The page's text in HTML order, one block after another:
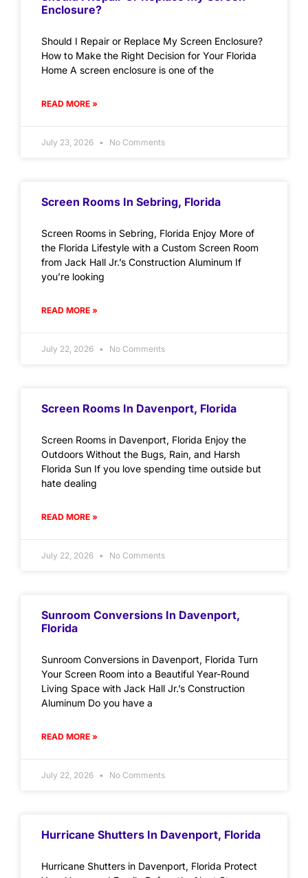
Enclosure?
Should I Repair or Replace My Screen Enclosure?
How to Make the Right Decision for Your Florida
Home A screen enclosure is one of the
READ MORE »
July 23, 2026 No Comments
Screen Rooms In Sebring, Florida
Screen Rooms in Sebring, Florida Enjoy More of
the Florida Lifestyle with a Custom Screen Room
from Jack Hall Jr.’s Construction Aluminum If
you’re looking
READ MORE »
July 22, 2026 No Comments
Screen Rooms In Davenport, Florida
Screen Rooms in Davenport, Florida Enjoy the
Outdoors Without the Bugs, Rain, and Harsh
Florida Sun If you love spending time outside but
hate dealing
READ MORE »
July 22, 2026 No Comments
Sunroom Conversions In Davenport,
Florida
Sunroom Conversions in Davenport, Florida Turn
Your Screen Room into a Beautiful Year-Round
Living Space with Jack Hall Jr.’s Construction
Aluminum Do you have a
READ MORE »
July 22, 2026 No Comments
Hurricane Shutters In Davenport, Florida
Hurricane Shutters in Davenport, Florida Protect